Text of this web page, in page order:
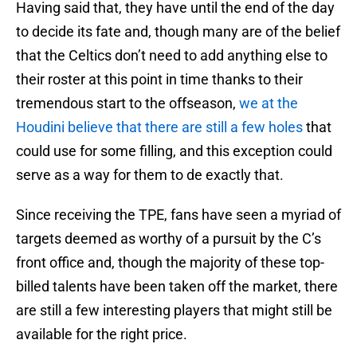
Having said that, they have until the end of the day
to decide its fate and, though many are of the belief
that the Celtics don’t need to add anything else to
their roster at this point in time thanks to their
tremendous start to the offseason, we at the
Houdini believe that there are still a few holesthat
could use for some filling, and this exception could
serve as a way for them to de exactly that.
Since receiving the TPE, fans have seen a myriad of
targets deemed as worthy of a pursuit by the C’s
front office and, though the majority of these top-
billed talents have been taken off the market, there
are still a few interesting players that might still be
available for the right price.